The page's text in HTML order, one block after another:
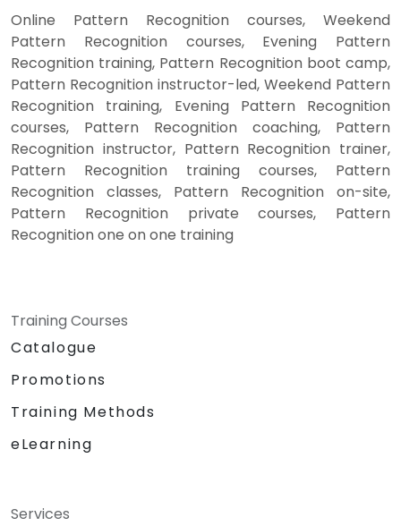
Online Pattern Recognition courses, Weekend
Pattern Recognition courses, Evening Pattern
Recognition training, Pattern Recognition boot camp,
Pattern Recognition instructor-led, Weekend Pattern
Recognition training, Evening Pattern Recognition
courses, Pattern Recognition coaching, Pattern
Recognition instructor, Pattern Recognition trainer,
Pattern Recognition training courses, Pattern
Recognition classes, Pattern Recognition on-site,
Pattern Recognition private courses, Pattern
Recognition one on one training
Training Courses
Catalogue
Promotions
Training Methods
eLearning
Services